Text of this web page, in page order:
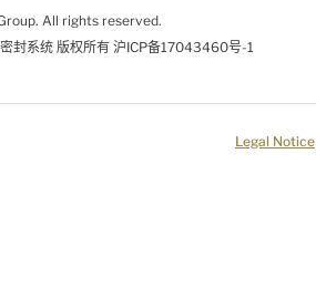
All rights reserved.
封系统 版权所有 沪ICP备17043460号-1
Legal Notice